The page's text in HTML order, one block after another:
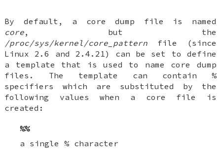
By default, a core dump file is named
core, but the
/proc/sys/kernel/core_pattern file (since
Linux 2.6 and 2.4.21) can be set to define
a template that is used to name core dump
files. The template can contain %
specifiers which are substituted by the
following values when a core file is
created:
%%
a single % character